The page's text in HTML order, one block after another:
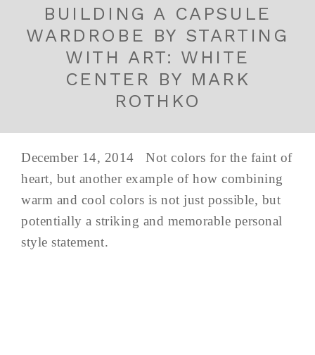
BUILDING A CAPSULE
WARDROBE BY STARTING
WITH ART: WHITE
CENTER BY MARK
ROTHKO
December 14, 2014 Not colors for the faint of
heart, but another example of how combining
warm and cool colors is not just possible, but
potentially a striking and memorable personal
style statement.